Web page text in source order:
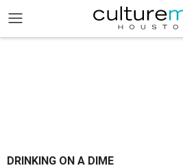
DRINKING ON A DIME